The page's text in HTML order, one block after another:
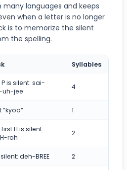
many languages and keeps
when a letter is no longer
is to memorize the silent
the spelling.
Syllables
P is silent: sai-
uh-jee
4
“kyoo” 1
H is silent:
roh
2
deh-BREE 2